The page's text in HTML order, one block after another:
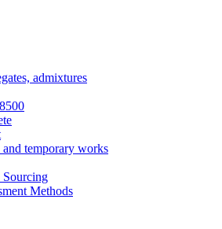
admixtures
temporary works
Sourcing
Methods